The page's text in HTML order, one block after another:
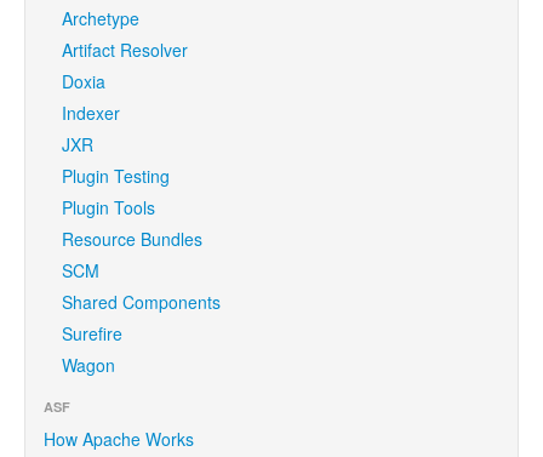
Archetype
Artifact Resolver
Doxia
Indexer
JXR
Plugin Testing
Plugin Tools
Resource Bundles
SCM
Shared Components
Surefire
Wagon
ASF
How Apache Works